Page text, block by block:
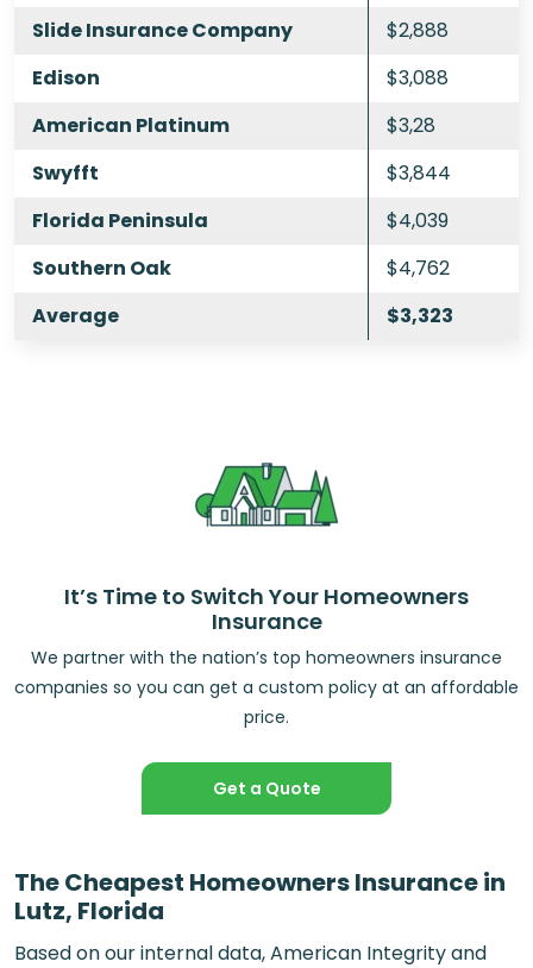
Slide Insurance Company
$2,888
Edison
$3,088
American Platinum
$3,28
Swyfft
$3,844
Florida Peninsula
$4,039
Southern Oak
$4,762
Average
$3,323
It’s Time to Switch Your Homeowners
Insurance
We partner with the nation’s top homeowners insurance
companies so you can get a custom policy at an affordable
price.
Get a Quote
The Cheapest Homeowners Insurance in
Lutz, Florida
Based on our internal data, American Integrity and